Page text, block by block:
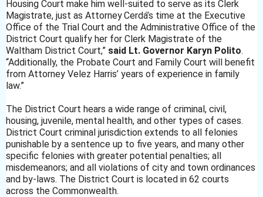
Housing Court make him well-suited to serve as its Clerk
Magistrate, just as AttorneyCerdá’s time at the Executive
Office of the Trial Court and the Administrative Office of the
District Court qualify her for Clerk Magistrate of the
Waltham District Court,” said Lt. Governor Karyn Polito.
“Additionally, the Probate Court and Family Court will benefit
from Attorney Velez Harris’ years of experience in family
law.”
The District Court hears a wide range of criminal, civil,
housing, juvenile, mental health, and other types of cases.
District Court criminal jurisdiction extends to all felonies
punishable by a sentence up to five years, and many other
specific felonies with greater potential penalties; all
misdemeanors; and all violations of city and town ordinances
and by-laws. The District Court is located in 62 courts
across the Commonwealth.